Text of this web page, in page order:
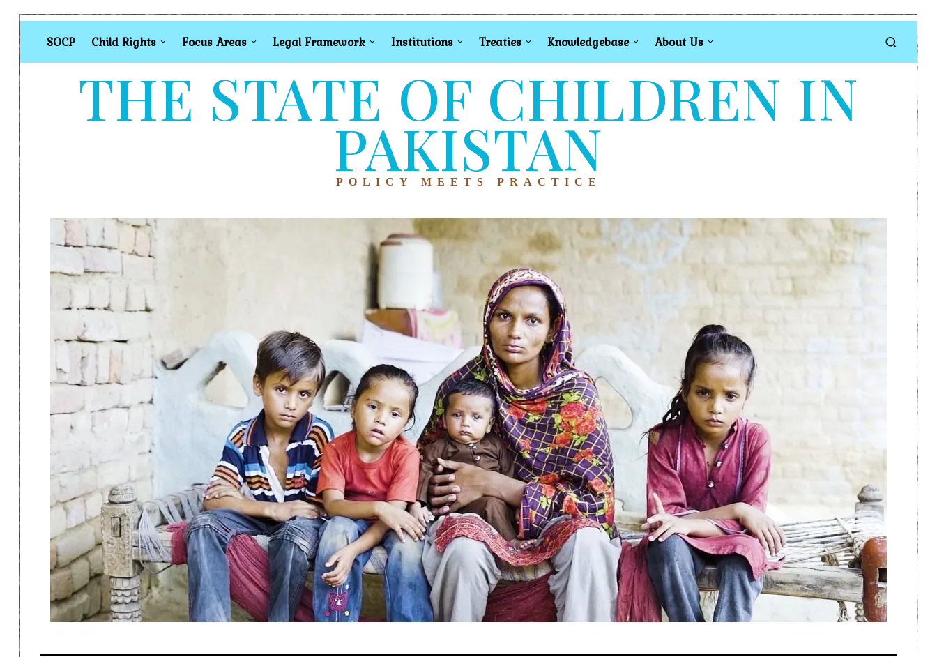
SOCP Child Rights Focus Areas Legal Framework Institutions Treaties Knowledgebase About Us
THE STATE OF CHILDREN IN
PAKISTAN
POLICY MEETS PRACTICE